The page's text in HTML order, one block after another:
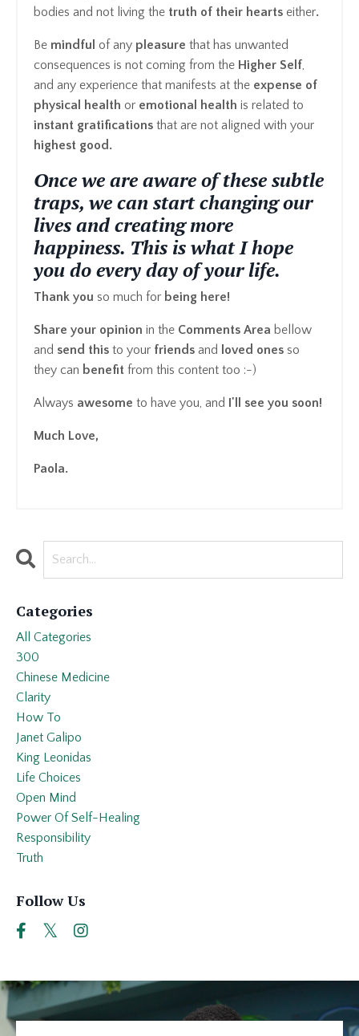
bodies and not living the truth of their hearts either.
Be mindful of any pleasure that has unwanted
consequences is not coming from the Higher Self,
and any experience that manifests at the expense of
physical health or emotional health is related to
instant gratifications that are not aligned with your
highest good.
Once we are aware of these subtle
traps, we can start changing our
lives and creating more
happiness. This is what I hope
you do every day of your life.
Thank you so much for being here!
Share your opinion in the Comments Area bellow
and send this to your friends and loved ones so
they can benefit from this content too :-)
Always awesome to have you, and I'll see you soon!
Much Love,
Paola.
Categories
All Categories
300
Chinese Medicine
Clarity
How To
Janet Galipo
King Leonidas
Life Choices
Open Mind
Power Of Self-Healing
Responsibility
Truth
Follow Us